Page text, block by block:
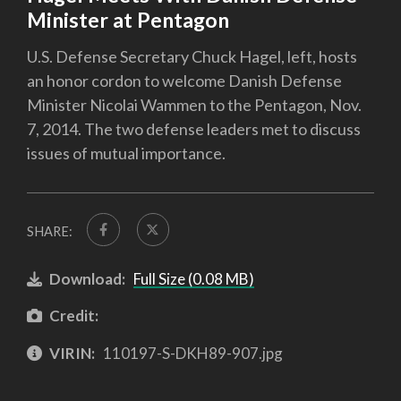
Minister at Pentagon
U.S. Defense Secretary Chuck Hagel, left, hosts
an honor cordon to welcome Danish Defense
Minister Nicolai Wammen to the Pentagon, Nov.
7, 2014. The two defense leaders met to discuss
issues of mutual importance.
SHARE:
Download: Full Size (0.08 MB)
Credit:
VIRIN: 110197-S-DKH89-907.jpg